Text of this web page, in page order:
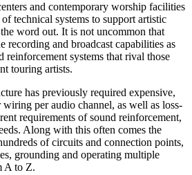
and contemporary worship facilities
technical systems to support artistic
word out. It is not uncommon that
recording and broadcast capabilities as
reinforcement systems that rival those
touring artists.
has previously required expensive,
per audio channel, as well as loss-
requirements of sound reinforcement,
Along with this often comes the
of circuits and connection points,
grounding and operating multiple
A to Z.